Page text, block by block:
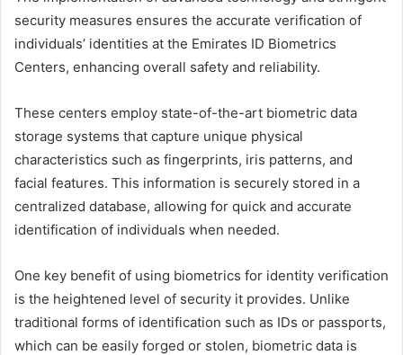
security measures ensures the accurate verification of
individuals’ identities at the Emirates ID Biometrics
Centers, enhancing overall safety and reliability.
These centers employ state-of-the-art biometric data
storage systems that capture unique physical
characteristics such as fingerprints, iris patterns, and
facial features. This information is securely stored in a
centralized database, allowing for quick and accurate
identification of individuals when needed.
One key benefit of using biometrics for identity verification
is the heightened level of security it provides. Unlike
traditional forms of identification such as IDs or passports,
which can be easily forged or stolen, biometric data is